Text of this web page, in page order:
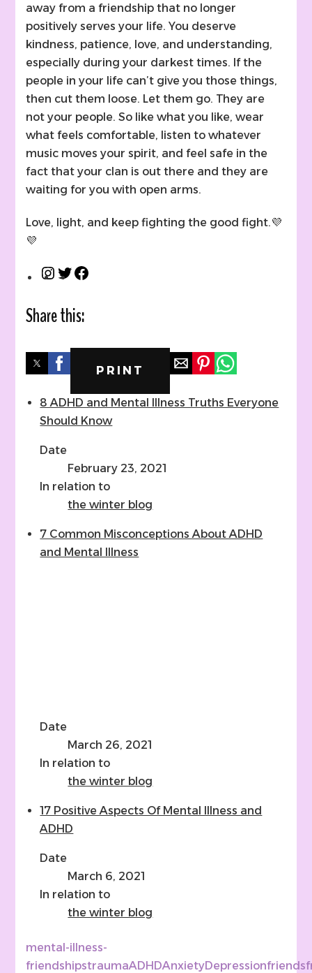
away from a friendship that no longer
positively serves your life. You deserve
kindness, patience, love, and understanding,
especially during your darkest times. If the
people in your life can’t give you those things,
then cut them loose. Let them go. They are
not your people. So like what you like, wear
what feels comfortable, listen to whatever
music moves your spirit, and feel safe in the
fact that your clan is out there and they are
waiting for you with open arms.
Love, light, and keep fighting the good fight.💜
💜
Instagram
Twitter
Share this:
PRINT
8 ADHD and Mental Illness Truths Everyone
Should Know
Date
February 23, 2021
In relation to
the winter blog
7 Common Misconceptions About ADHD
and Mental Illness
Date
March 26, 2021
In relation to
the winter blog
17 Positive Aspects Of Mental Illness and
ADHD
Date
March 6, 2021
In relation to
the winter blog
mental-illness-
friendshipstraumaADHDAnxietyDepressionfriends